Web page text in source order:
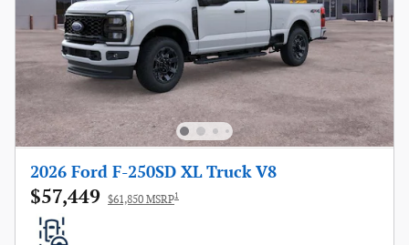
2026 Ford F-250SD XL Truck V8
$57,449 $61,850 MSRP1